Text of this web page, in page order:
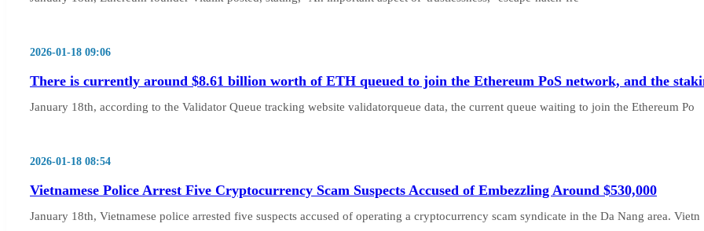
2026-01-18 09:06
There is currently around $8.61 billion worth of ETH queued to join the Ethereum PoS network, and the
January 18th, according to the Validator Queue tracking website validatorqueue data, the current queue waiting to join the Ethereum Po
2026-01-18 08:54
Vietnamese Police Arrest Five Cryptocurrency Scam Suspects Accused of Embezzling Around $530,000
January 18th, Vietnamese police arrested five suspects accused of operating a cryptocurrency scam syndicate in the Da Nang area. Vietn